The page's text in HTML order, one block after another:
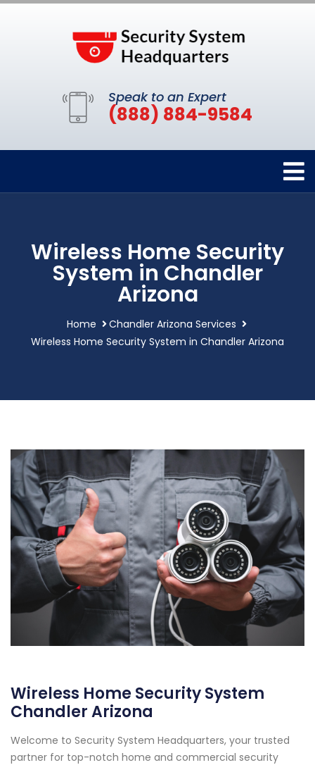
Speak to an Expert
(888) 884-9584
Wireless Home Security
System in Chandler
Arizona
Home
Chandler Arizona Services
Wireless Home Security System in Chandler Arizona
Wireless Home Security System
Chandler Arizona
Welcome to Security System Headquarters, your trusted
partner for top-notch home and commercial security